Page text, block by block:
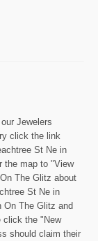
Jewelers
click the link
St Ne in
the map to "View
The Glitz about
St Ne in
The Glitz and
click the "New
should claim their